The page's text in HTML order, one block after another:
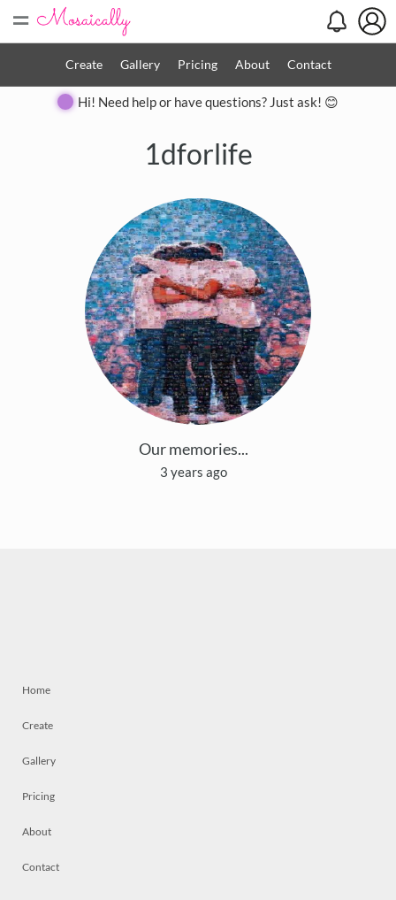
=
Create Gallery Pricing About Contact
Hi! Need help or have questions? Just ask! 😊
1dforlife
Our memories...
3 years ago
Home
Create
Gallery
Pricing
About
Contact